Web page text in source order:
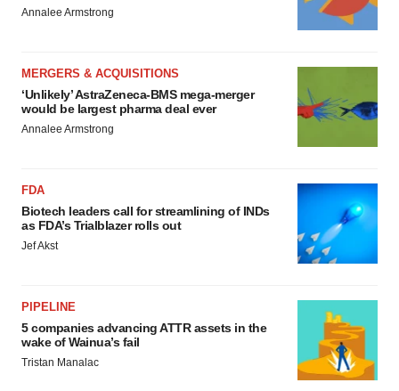
Annalee Armstrong
MERGERS & ACQUISITIONS
‘Unlikely’ AstraZeneca-BMS mega-merger
would be largest pharma deal ever
Annalee Armstrong
FDA
Biotech leaders call for streamlining of INDs
as FDA’s Trialblazer rolls out
Jef Akst
PIPELINE
5 companies advancing ATTR assets in the
wake of Wainua’s fail
Tristan Manalac